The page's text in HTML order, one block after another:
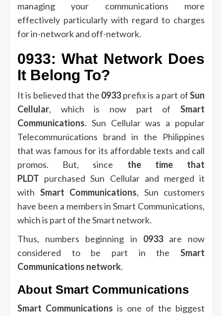
managing your communications more
effectively particularly with regard to charges
for in-network and off-network.
0933: What Network Does
It Belong To?
It is believed that the 0933prefix is a part ofSun
Cellular, which is now part of Smart
Communications. Sun Cellular was a popular
Telecommunications brand in the Philippines
that was famous for its affordable texts and call
promos.
But, since the time that
PLDT purchased Sun Cellular and merged it
with Smart Communications, Sun customers
have been a members in Smart Communications,
which is part of the Smart network.
Thus, numbers beginning in 0933are now
considered to be part in the Smart
Communications network.
About Smart Communications
Smart Communications is one of the biggest